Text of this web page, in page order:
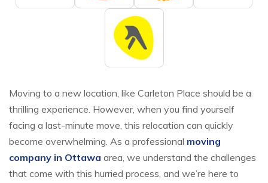
Moving to a new location, like Carleton Place should be a
thrilling experience. However, when you find yourself
facing a last-minute move, this relocation can quickly
become overwhelming. As a professional moving
company in Ottawa area, we understand the challenges
that come with this hurried process, and we’re here to